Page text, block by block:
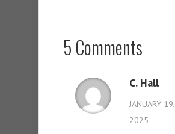
5 Comments
C. Hall
JANUARY 19,
2025